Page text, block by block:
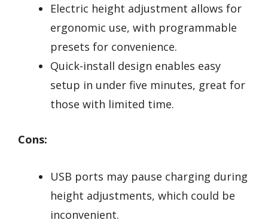
Electric height adjustment allows for
ergonomic use, with programmable
presets for convenience.
Quick-install design enables easy
setup in under five minutes, great for
those with limited time.
Cons:
USB ports may pause charging during
height adjustments, which could be
inconvenient.